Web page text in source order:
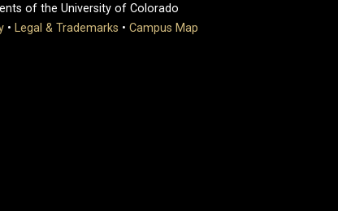
of the University of Colorado
• Legal & Trademarks • Campus Map